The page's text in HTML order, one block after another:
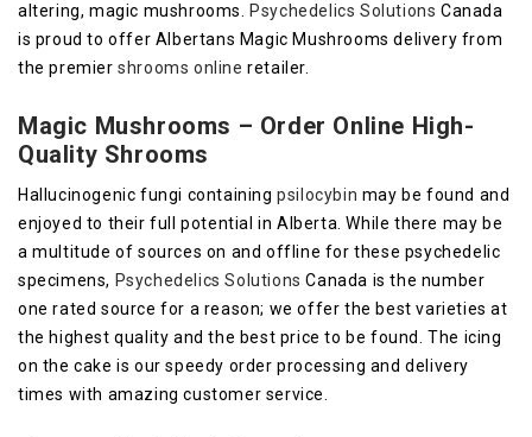
altering, magic mushrooms.
Psychedelics Solutions Canada
is proud to offer Albertans Magic Mushrooms delivery from
the premiershrooms online retailer.
Magic Mushrooms – Order Online High-
Quality Shrooms
Hallucinogenic fungi containingpsilocybin may be found and
enjoyed to their full potential in Alberta. While there may be
a multitude of sources on and offline for these psychedelic
specimens, Psychedelics Solutions Canada is the number
one rated source for a reason; we offer the best varieties at
the highest quality and the best price to be found. The icing
on the cake is our speedy order processing and delivery
times with amazing customer service.